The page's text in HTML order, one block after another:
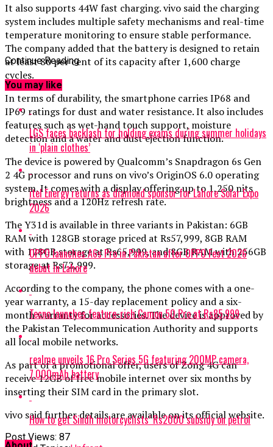
It also supports 44W fast charging. vivo said the charging
system includes multiple safety mechanisms and real-time
temperature monitoring to ensure stable performance.
The company added that the battery is designed to retain
at least 80 per cent of its capacity after 1,600 charge
cycles.
In terms of durability, the smartphone carries IP68 and
IP69 ratings for dust and water resistance. It also includes
features such as wet-hand touch support, moisture
detection and a water and dust ejection function.
The device is powered by Qualcomm’s Snapdragon 6s Gen
2 4G processor and runs on vivo’s OriginOS 6.0 operating
system. It comes with a display offering up to 1,250 nits
brightness and a 120Hz refresh rate.
The Y31d is available in three variants in Pakistan: 6GB
RAM with 128GB storage priced at Rs57,999, 8GB RAM
with 128GB storage at Rs65,999, and 8GB RAM with 256GB
storage at Rs72,999.
According to the company, the phone comes with a one-
year warranty, a 15-day replacement policy and a six-
month warranty for accessories. The device is approved by
the Pakistan Telecommunication Authority and supports
all local mobile networks.
As part of a promotional offer, users of Zong 4G can
receive 12GB of free mobile internet over six months by
inserting their SIM card in the primary slot.
vivo said further details are available on its official website.
Post Views: 87
Continue Reading
You may like
LGS faces backlash for holding exams during summer holidays
in ‘plain clothes’
itel Energy returns as diamond sponsor for Lahore Solar Expo
2026
OPPO launches A6s Pro in Pakistan after OPPO Fest 2026
debut in Lahore
Tecno launches feature-rich Camon 50 Pro at Rs85,999
realme unveils 16 Pro Series 5G featuring 200MP camera,
7,000mAh battery
How to get Sindh motorcyclists’ Rs2000 subsidy on petrol